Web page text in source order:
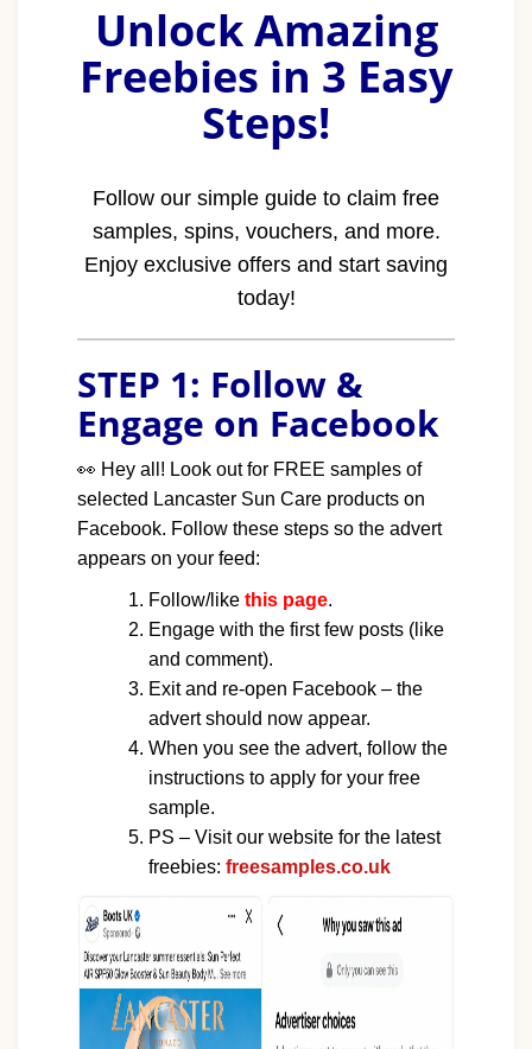
Unlock Amazing
Freebies in 3 Easy
Steps!
Follow our simple guide to claim free
samples, spins, vouchers, and more.
Enjoy exclusive offers and start saving
today!
STEP 1: Follow &
Engage on Facebook
👀 Hey all! Look out for FREE samples of
selected Lancaster Sun Care products on
Facebook. Follow these steps so the advert
appears on your feed:
Follow/like this page.
Engage with the first few posts (like
and comment).
Exit and re-open Facebook – the
advert should now appear.
When you see the advert, follow the
instructions to apply for your free
sample.
PS – Visit our website for the latest
freebies: freesamples.co.uk